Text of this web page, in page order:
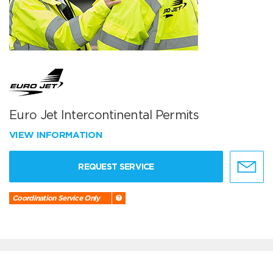
Euro Jet Intercontinental Permits
VIEW INFORMATION
REQUEST SERVICE
Coordination Service Only